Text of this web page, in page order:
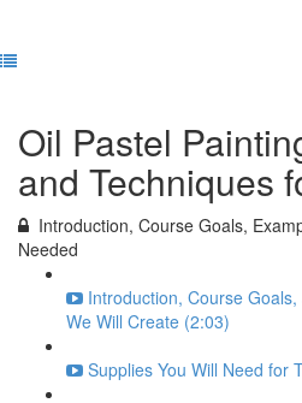
Oil Pastel
and Techniques
Introduction, Course Goals,
Needed
Introduction, Course
We Will Create (2:03)
Supplies You Will Need for